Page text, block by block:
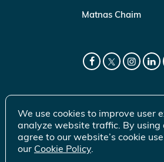
Matnas Chaim
We use cookies to improve user
analyze website traffic. By using
agree to our website’s cookie
our Cookie Policy.